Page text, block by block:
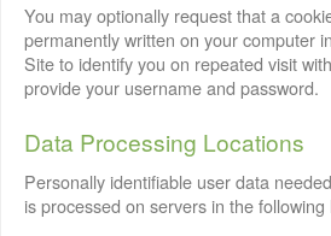
You may optionally request that a
permanently written on your computer
Site to identify you on repeated visit
provide your username and password.
Data Processing Locations
Personally identifiable user data
is processed on servers in the following